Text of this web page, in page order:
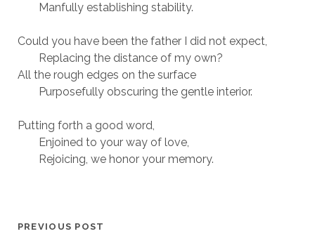
Manfully establishing stability.
Could you have been the father I did not expect,
Replacing the distance of my own?
All the rough edges on the surface
Purposefully obscuring the gentle interior.
Putting forth a good word,
Enjoined to your way of love,
Rejoicing, we honor your memory.
PREVIOUS POST